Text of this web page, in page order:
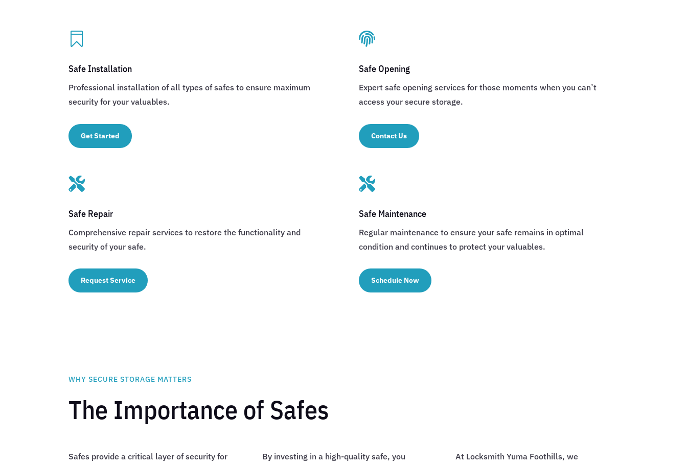

Safe Installation
Professional installation of all types of safes to ensure maximum
security for your valuables.
Get Started

Safe Opening
Expert safe opening services for those moments when you can’t
access your secure storage.
Contact Us

Safe Repair
Comprehensive repair services to restore the functionality and
security of your safe.
Request Service

Safe Maintenance
Regular maintenance to ensure your safe remains in optimal
condition and continues to protect your valuables.
Schedule Now
WHY SECURE STORAGE MATTERS
The Importance of Safes
Safes provide a critical layer of security for
By investing in a high-quality safe, you
At Locksmith Yuma Foothills, we